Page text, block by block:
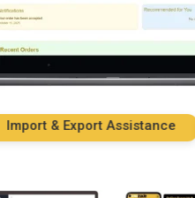
& Export Assistance